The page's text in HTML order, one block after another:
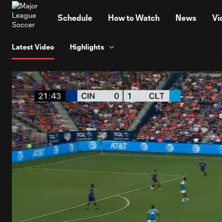
Schedule How to Watch News
Latest Video Highlights